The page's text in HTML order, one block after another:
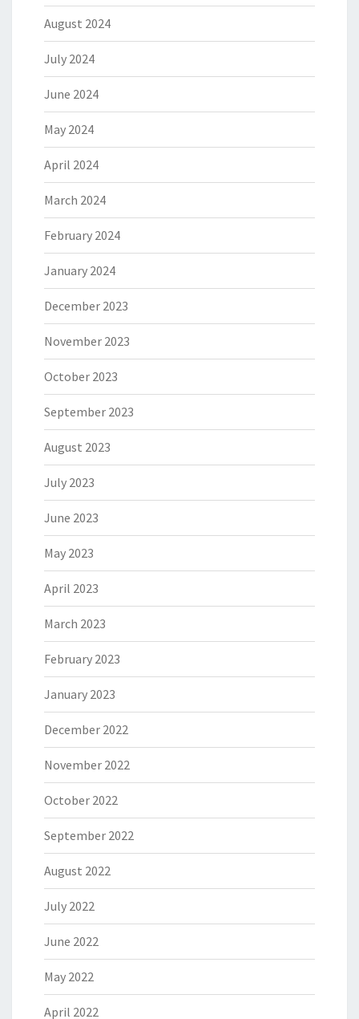
August 2024
July 2024
June 2024
May 2024
April 2024
March 2024
February 2024
January 2024
December 2023
November 2023
October 2023
September 2023
August 2023
July 2023
June 2023
May 2023
April 2023
March 2023
February 2023
January 2023
December 2022
November 2022
October 2022
September 2022
August 2022
July 2022
June 2022
May 2022
April 2022